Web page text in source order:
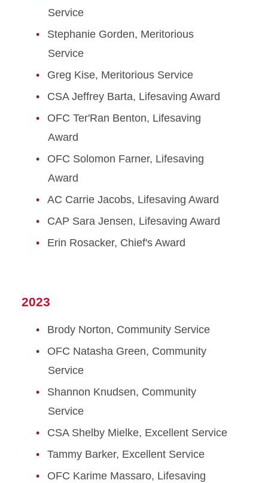
Service
Stephanie Gorden, Meritorious
Service
Greg Kise, Meritorious Service
CSA Jeffrey Barta, Lifesaving Award
OFC Ter'Ran Benton, Lifesaving
Award
OFC Solomon Farner, Lifesaving
Award
AC Carrie Jacobs, Lifesaving Award
CAP Sara Jensen, Lifesaving Award
Erin Rosacker, Chief's Award
2023
Brody Norton, Community Service
OFC Natasha Green, Community
Service
Shannon Knudsen, Community
Service
CSA Shelby Mielke, Excellent Service
Tammy Barker, Excellent Service
OFC Karime Massaro, Lifesaving